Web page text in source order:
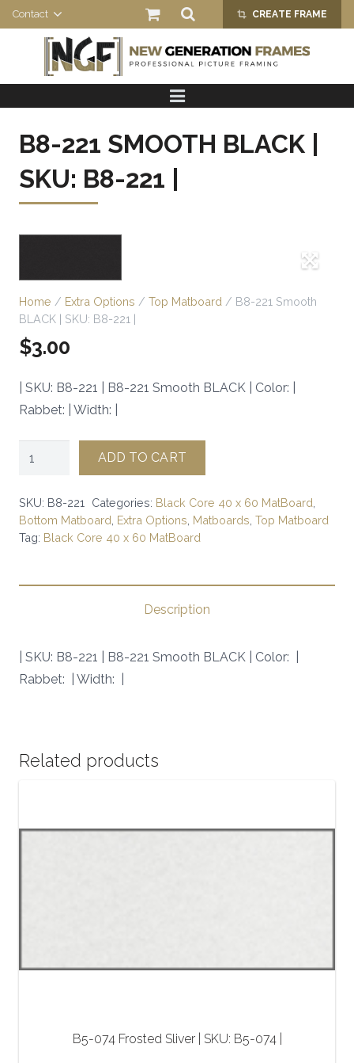
Contact crop_alt
CREATE FRAME
PRODUCTS
ABOUT US
B8-221 SMOOTH BLACK |
SKU: B8-221 |
Home / Extra Options / Top Matboard / B8-221 Smooth
BLACK | SKU: B8-221 |
$3.00
| SKU: B8-221 | B8-221 Smooth BLACK | Color: |
Rabbet: | Width: |
BLACK
|
B8-
quantity
ADD TO CART
SKU: B8-221 Categories: Black Core 40 x 60 MatBoard
Bottom Matboard Extra Options Matboards Top Matboard
Tag: Black Core 40 x 60 MatBoard
Description
| SKU: B8-221 | B8-221 Smooth BLACK | Color: |
Rabbet: | Width: |
Related products
B5-074 Frosted Sliver | SKU: B5-074 |